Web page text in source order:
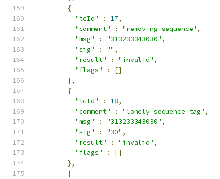
{
"tcId"
: 17,
"comment"
: "removing sequence" ,
"msg"
: "313233343030" ,
"sig"
: "" ,
"result"
: "invalid" ,
"flags"
:
[]
},
{
"tcId"
: 18,
"comment"
: "lonely sequence tag" ,
"msg"
: "313233343030" ,
"sig"
: "30" ,
"result"
: "invalid" ,
"flags"
:
[]
},
{